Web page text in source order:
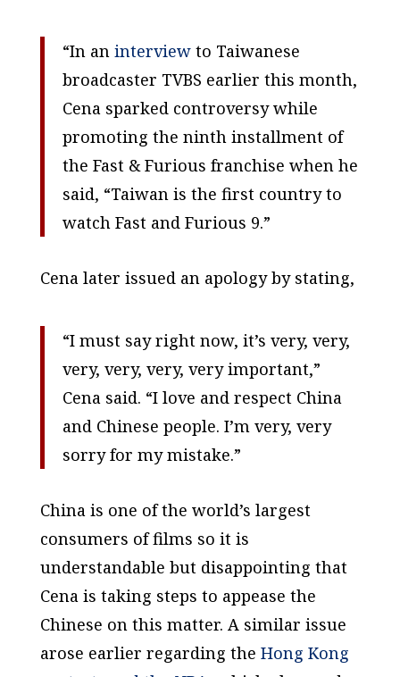
“In an interviewto Taiwanese
broadcaster TVBS earlier this month,
Cena sparked controversy while
promoting the ninth installment of
the Fast & Furious franchise when he
said, “Taiwan is the first country to
watch Fast and Furious 9.”
Cena later issued an apology by stating,
“I must say right now, it’s very, very,
very, very, very, very important,”
Cena said. “I love and respect China
and Chinese people. I’m very, very
sorry for my mistake.”
China is one of the world’s largest
consumers of films so it is
understandable but disappointing that
Cena is taking steps to appease the
Chinese on this matter. A similar issue
arose earlier regarding the Hong Kong